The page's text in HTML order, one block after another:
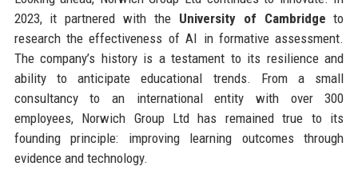
2023, it partnered with the University of Cambridge to
research the effectiveness of AI in formative assessment.
The company’s history is a testament to its resilience and
ability to anticipate educational trends. From a small
consultancy to an international entity with over 300
employees, Norwich Group Ltd has remained true to its
founding principle: improving learning outcomes through
evidence and technology.